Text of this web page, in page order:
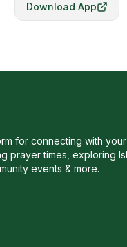
Download App
for connecting with your
prayer times, exploring
events & more.